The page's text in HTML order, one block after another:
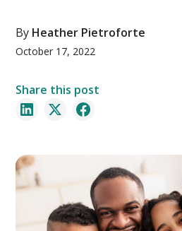
By Heather Pietroforte
October 17, 2022
Share this post